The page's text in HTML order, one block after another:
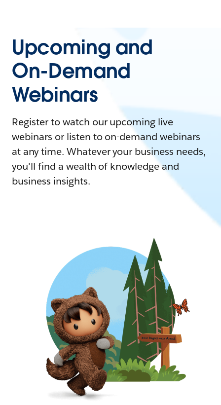
Upcoming and
On-Demand
Webinars
Register to watch our upcoming live
webinars or listen to on-demand webinars
at any time. Whatever your business needs,
you'll find a wealth of knowledge and
business insights.